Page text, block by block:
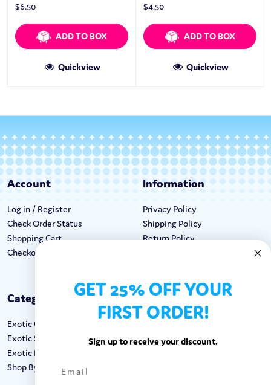
$6.50
ADD TO BOX
Quickview
$4.50
ADD TO BOX
Quickview
Account
Log in / Register
Check Order Status
Shopping Cart
Checkout
Information
Privacy Policy
Shipping Policy
Return Policy
Categories
Exotic Candy
Exotic Snacks
Exotic Drinks
Shop By Brand
Keep In Touch
Call: 1-862-246-9929
GET 25% OFF YOUR
FIRST ORDER!
Sign up to receive your discount.